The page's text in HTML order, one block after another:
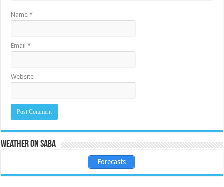
Name*
Email*
Website
Weather on Saba
Forecasts